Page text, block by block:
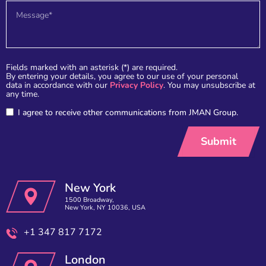
Fields marked with an asterisk (*) are required.
By entering your details, you agree to our use of your personal
data in accordance with our Privacy Policy. You may unsubscribe at
any time.
I agree to receive other communications from JMAN Group.
New York
1500 Broadway,
New York, NY 10036, USA
+1 347 817 7172
London